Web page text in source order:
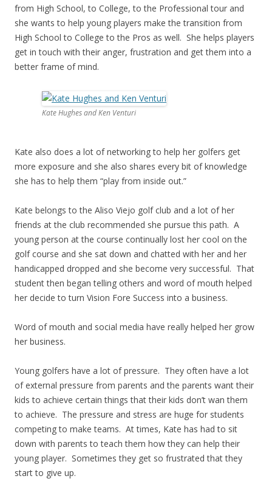
from High School, to College, to the Professional tour and
she wants to help young players make the transition from
High School to College to the Pros as well. She helps players
get in touch with their anger, frustration and get them into a
better frame of mind.
Kate Hughes and Ken Venturi
Kate also does a lot of networking to help her golfers get
more exposure and she also shares every bit of knowledge
she has to help them “play from inside out.”
Kate belongs to the Aliso Viejo golf club and a lot of her
friends at the club recommended she pursue this path. A
young person at the course continually lost her cool on the
golf course and she sat down and chatted with her and her
handicapped dropped and she become very successful. That
student then began telling others and word of mouth helped
her decide to turn Vision Fore Success into a business.
Word of mouth and social media have really helped her grow
her business.
Young golfers have a lot of pressure. They often have a lot
of external pressure from parents and the parents want their
kids to achieve certain things that their kids don’t wan them
to achieve. The pressure and stress are huge for students
competing to make teams. At times, Kate has had to sit
down with parents to teach them how they can help their
young player. Sometimes they get so frustrated that they
start to give up.